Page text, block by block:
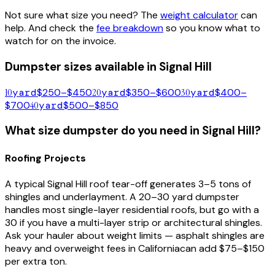
Not sure what size you need? The weight calculatorcan
help. And check the fee breakdownso you know what to
watch for on the invoice.
Dumpster sizes available in Signal Hill
10yard$250–$45020yard$350–$60030yard$400–
$70040yard$500–$850
What size dumpster do you need in Signal Hill?
Roofing Projects
A typicalSignal Hillroof tear-off generates 3–5 tons of
shingles and underlayment. A 20–30 yard dumpster
handles most single-layer residential roofs, but go with a
30 if you have a multi-layer strip or architectural shingles.
Ask your hauler about weight limits — asphalt shingles are
heavy and overweight fees inCaliforniacan add $75–$150
per extra ton.